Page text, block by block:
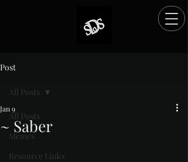
Post
All Posts
Memes
Resource Links
All Posts
~ Saber
Jan 9
Rated NaN out of 5 stars.